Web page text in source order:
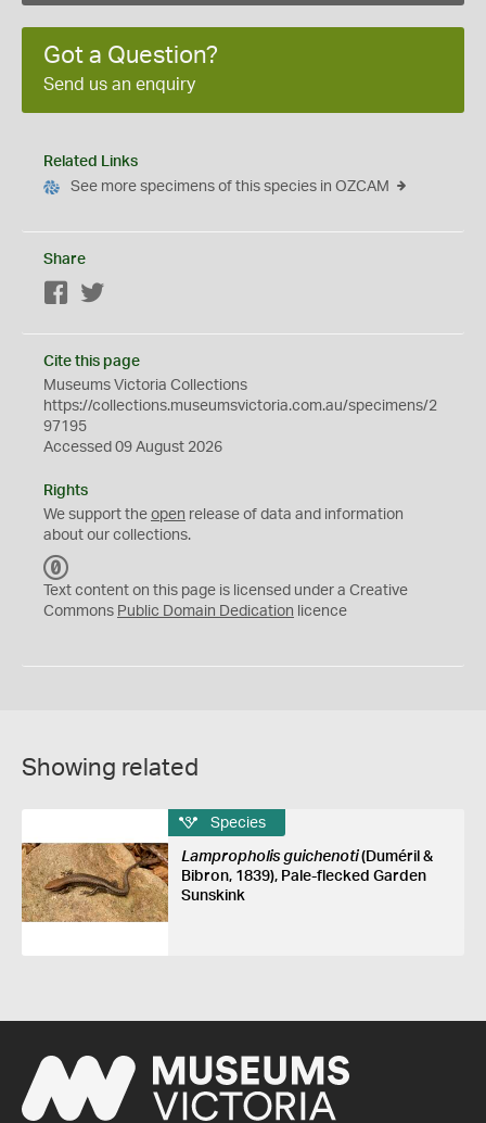
Got a Question?
Send us an enquiry
Related Links
See more specimens of this species in OZCAM
Share
Facebook
Cite this page
Museums Victoria Collections
https://collections.museumsvictoria.com.au/specimens/2
97195
Accessed 09 August 2026
Rights
We support the open release of data and information
about our collections.
C
0
Text content on this page is licensed under a Creative
Commons Public Domain Dedication licence
Showing related
Species
Lampropholis guichenoti(Duméril &
Bibron, 1839), Pale-flecked Garden
Sunskink